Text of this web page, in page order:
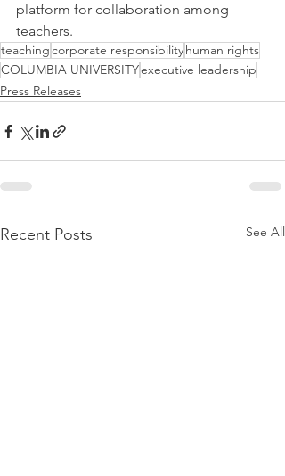
platform for collaboration among
teachers.
teachingcorporate responsibilityhuman rights
COLUMBIA UNIVERSITYexecutive leadership
Press Releases
Recent Posts See All